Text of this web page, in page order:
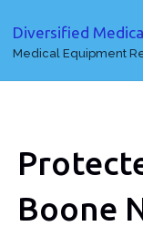
Diversified
Medical Equipment
Boone